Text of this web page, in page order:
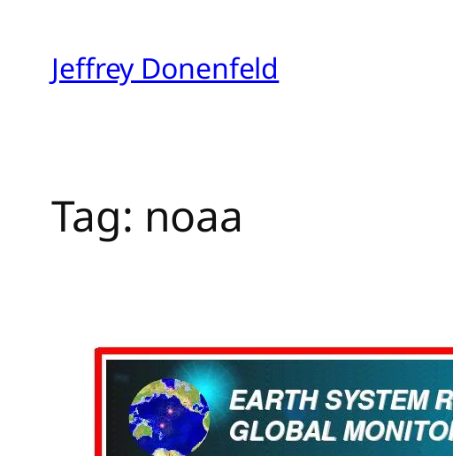
contentJeffrey Donenfeld
Tag: noaa